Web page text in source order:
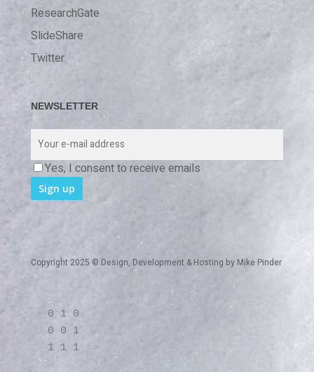
ResearchGate
SlideShare
Twitter
NEWSLETTER
Yes, I consent to receive emails
Copyright 2025 © Design, Development & Hosting by Mike Pinder
0 1 0
0 0 1
1 1 1